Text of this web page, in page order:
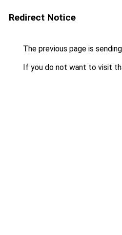
Redirect Notice
The previous page is
If you do not want to visit